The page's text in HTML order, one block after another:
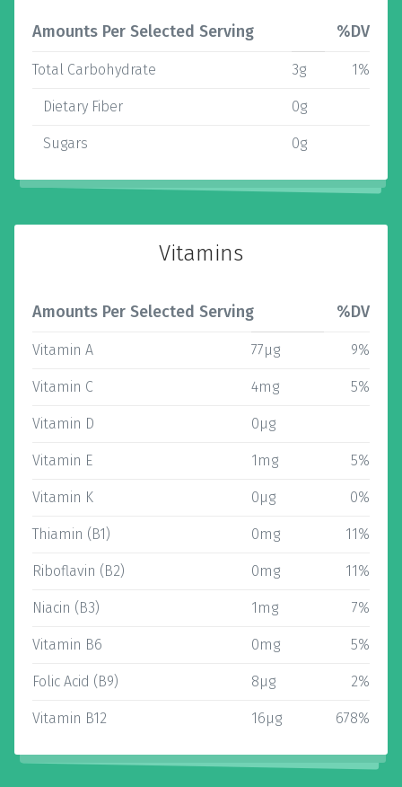
Amounts Per Selected Serving %DV
Total Carbohydrate 3g 1%
Dietary Fiber 0g
Sugars 0g
Vitamins
Amounts Per Selected Serving %DV
Vitamin A 77µg 9%
Vitamin C 4mg 5%
Vitamin D 0µg
Vitamin E 1mg 5%
Vitamin K 0µg 0%
Thiamin (B1) 0mg 11%
Riboflavin (B2) 0mg 11%
Niacin (B3) 1mg 7%
Vitamin B6 0mg 5%
Folic Acid (B9) 8µg 2%
Vitamin B12 16µg 678%